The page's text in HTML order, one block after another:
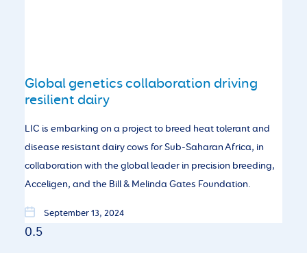
Global genetics collaboration driving
resilient dairy
LIC is embarking on a project to breed heat tolerant and
disease resistant dairy cows for Sub-Saharan Africa, in
collaboration with the global leader in precision breeding,
Acceligen, and the Bill & Melinda Gates Foundation.
September 13, 2024